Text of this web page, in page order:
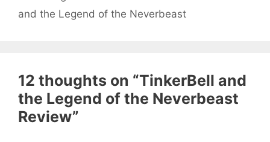
and the Legend of the Neverbeast
12 thoughts on “TinkerBell and
the Legend of the Neverbeast
Review”